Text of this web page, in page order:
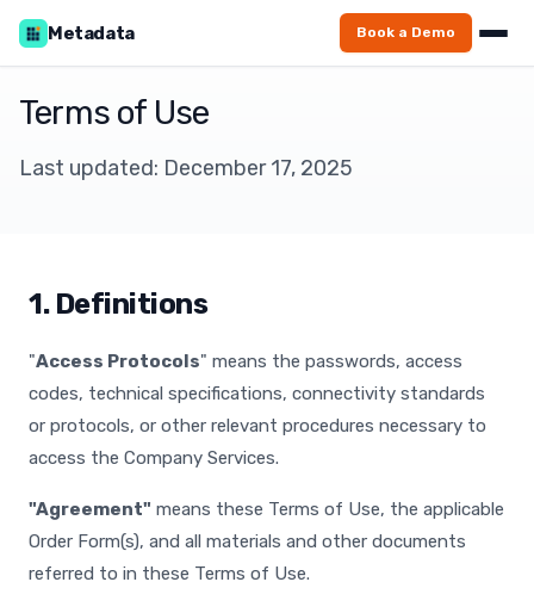
Metadata Book a Demo
Terms of Use
Last updated: December 17, 2025
1. Definitions
"Access Protocols" means the passwords, access
codes, technical specifications, connectivity standards
or protocols, or other relevant procedures necessary to
access the Company Services.
"Agreement" means these Terms of Use, the applicable
Order Form(s), and all materials and other documents
referred to in these Terms of Use.